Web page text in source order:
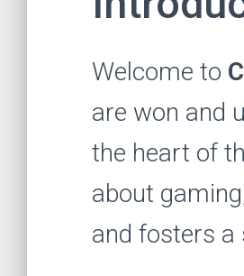
Welcome to
are won and
the heart of
about
and fosters